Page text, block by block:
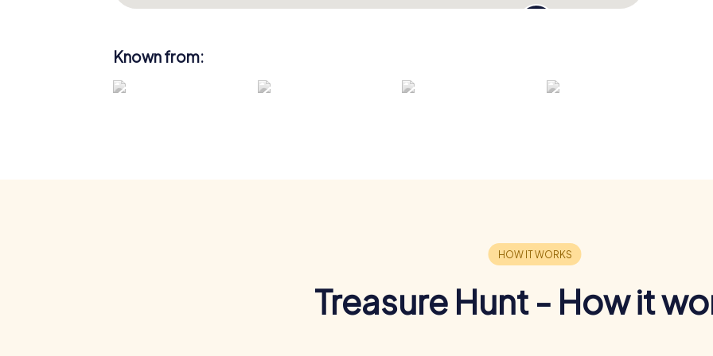
Known from:
Treasure Hunt - How it